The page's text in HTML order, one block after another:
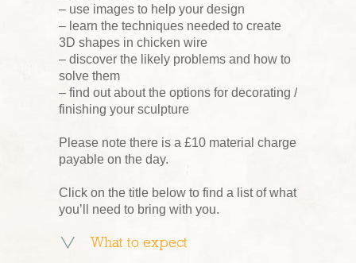
– use images to help your design
– learn the techniques needed to create
3D shapes in chicken wire
– discover the likely problems and how to
solve them
– find out about the options for decorating /
finishing your sculpture
Please note there is a £10 material charge
payable on the day.
Click on the title below to find a list of what
you’ll need to bring with you.
What to expect